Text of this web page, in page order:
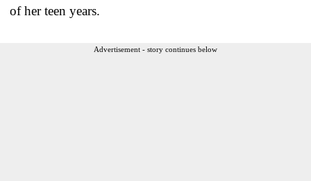
of her teen years.
Advertisement - story continues below